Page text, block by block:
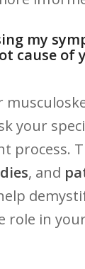
my
cause of
your
process.
, and
in